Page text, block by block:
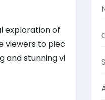
exploration of
viewers to piec
and stunning vi